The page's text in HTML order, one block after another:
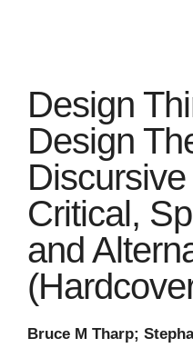
Design
Design
Critical,
and
Bruce M Tharp;